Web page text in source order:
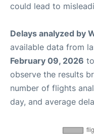
could lead to
Delays analyzed by
available data from
February 09, 2026 to
observe the results
number of flights
day, and average